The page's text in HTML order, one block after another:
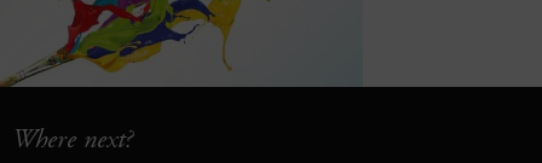
Where next?